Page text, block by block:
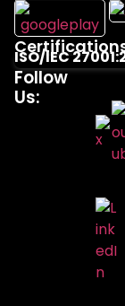
ISO/IEC
Follow
Us: